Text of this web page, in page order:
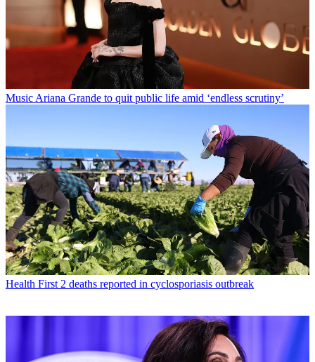
Music Ariana Grande to quit public life amid ‘endless scrutiny’
Health First 2 deaths reported in cyclosporiasis outbreak